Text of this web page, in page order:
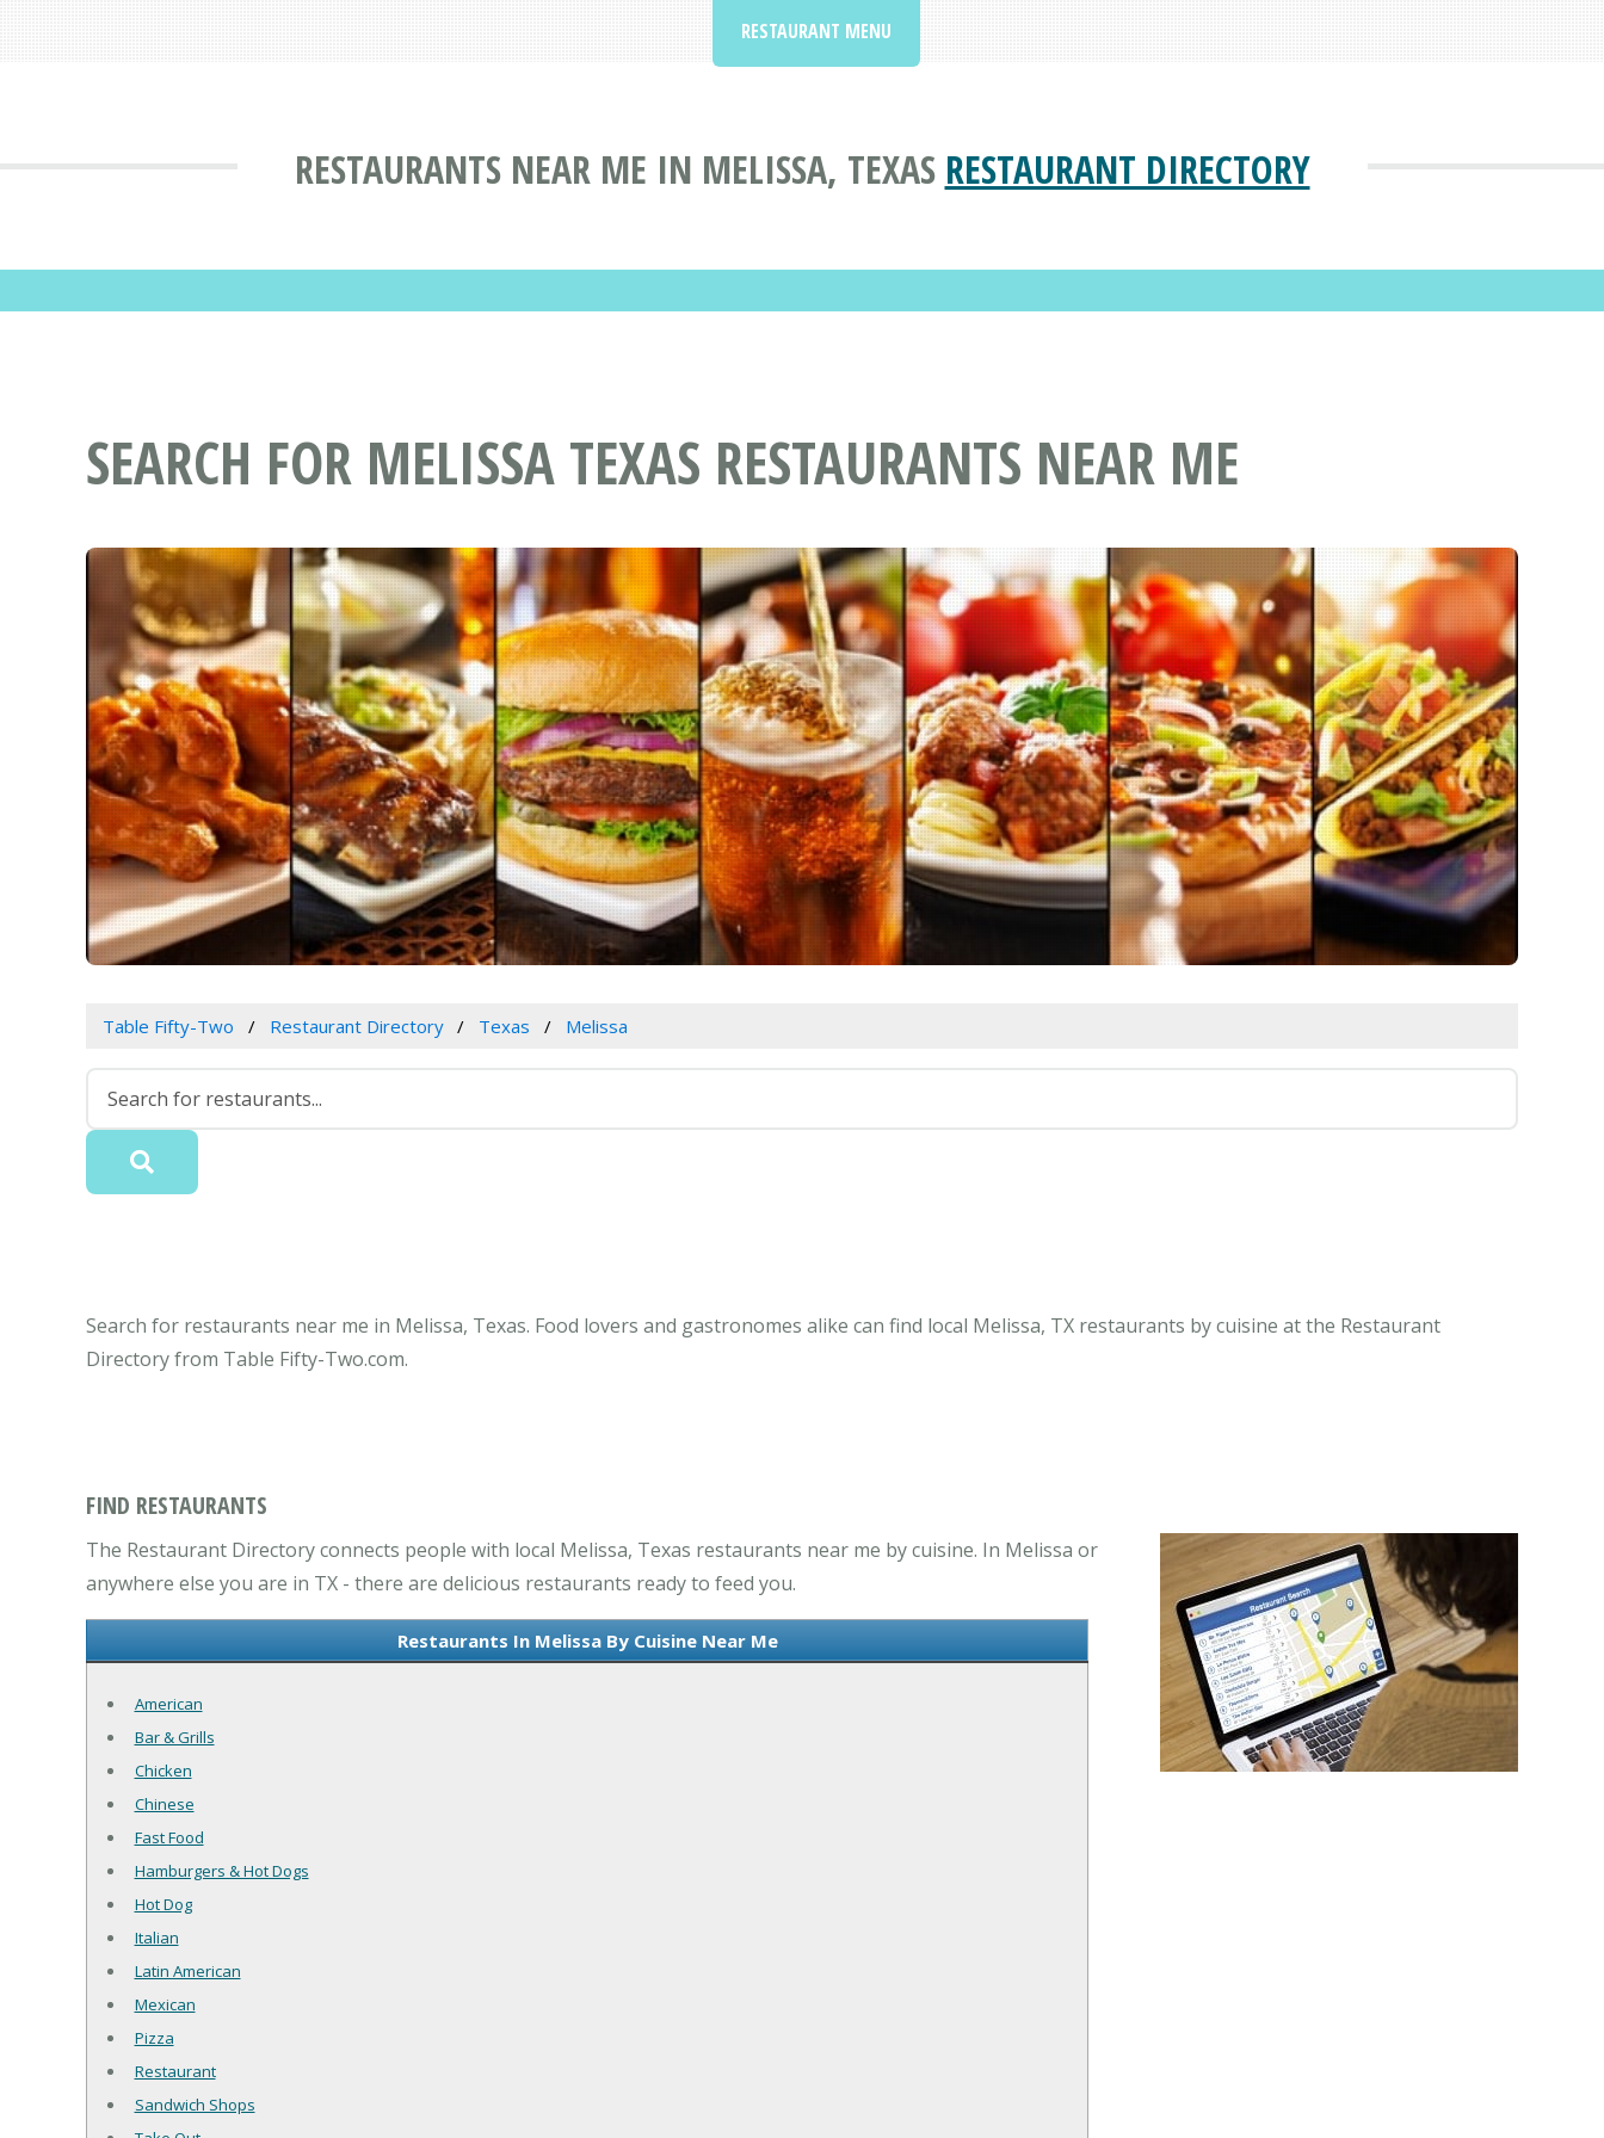
RESTAURANTS NEAR ME IN MELISSA, TEXAS RESTAURANT DIRECTORY
RESTAURANT MENU
SEARCH FOR MELISSA TEXAS RESTAURANTS NEAR ME
Table Fifty-Two Restaurant Directory Texas Melissa
Search for restaurants near me in Melissa, Texas. Food lovers and gastronomes alike can find local Melissa, TX restaurants by cuisine at the Restaurant
Directory from Table Fifty-Two.com.
FIND RESTAURANTS
The Restaurant Directory connects people with local Melissa, Texas restaurants near me by cuisine. In Melissa or
anywhere else you are in TX - there are delicious restaurants ready to feed you.
Restaurants In Melissa By Cuisine Near Me
American
Bar & Grills
Chicken
Chinese
Fast Food
Hamburgers & Hot Dogs
Hot Dog
Italian
Latin American
Mexican
Pizza
Restaurant
Sandwich Shops